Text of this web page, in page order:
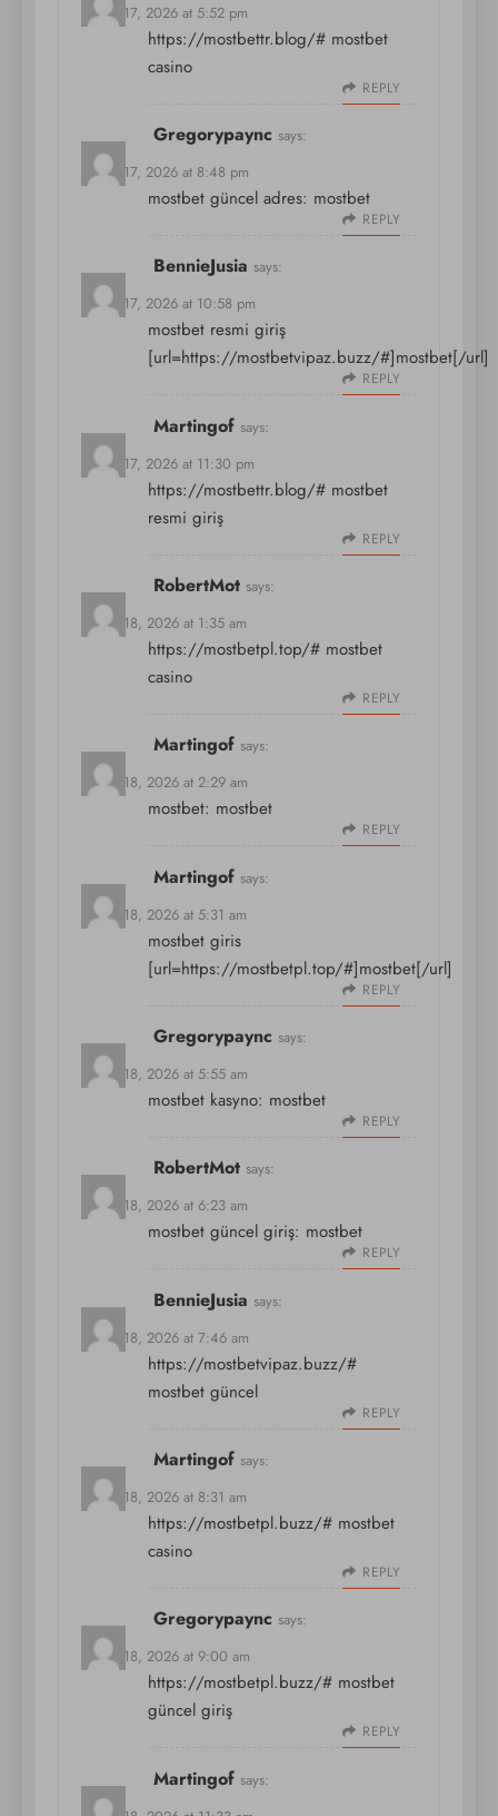
March 17, 2026 at 5:52 pm
https://mostbettr.blog/# mostbet
casino
REPLY
Gregorypaync says:
March 17, 2026 at 8:48 pm
mostbet güncel adres: mostbet
REPLY
BennieJusia says:
March 17, 2026 at 10:58 pm
mostbet resmi giriş
[url=https://mostbetvipaz.buzz/#]mostbet[/url]
REPLY
Martingof says:
March 17, 2026 at 11:30 pm
https://mostbettr.blog/# mostbet
resmi giriş
REPLY
RobertMot says:
March 18, 2026 at 1:35 am
https://mostbetpl.top/# mostbet
casino
REPLY
Martingof says:
March 18, 2026 at 2:29 am
mostbet: mostbet
REPLY
Martingof says:
March 18, 2026 at 5:31 am
mostbet giris
[url=https://mostbetpl.top/#]mostbet[/url]
REPLY
Gregorypaync says:
March 18, 2026 at 5:55 am
mostbet kasyno: mostbet
REPLY
RobertMot says:
March 18, 2026 at 6:23 am
mostbet güncel giriş: mostbet
REPLY
BennieJusia says:
March 18, 2026 at 7:46 am
https://mostbetvipaz.buzz/#
mostbet güncel
REPLY
Martingof says:
March 18, 2026 at 8:31 am
https://mostbetpl.buzz/# mostbet
casino
REPLY
Gregorypaync says:
March 18, 2026 at 9:00 am
https://mostbetpl.buzz/# mostbet
güncel giriş
REPLY
Martingof says: